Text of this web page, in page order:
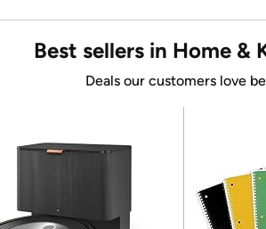
Best sellers in Home &
Deals our customers love